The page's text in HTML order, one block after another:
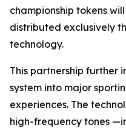
championship tokens
distributed exclusively
technology.
This partnership further
system into major
experiences. The
high-frequency tones